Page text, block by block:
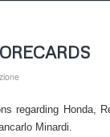
regarding Honda,
Minardi.